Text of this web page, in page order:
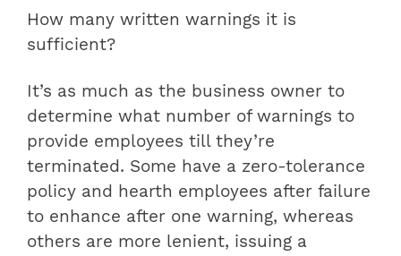
How many written warnings it is
sufficient?
It’s as much as the business owner to
determine what number of warnings to
provide employees till they’re
terminated. Some have a zero-tolerance
policy and hearth employees after failure
to enhance after one warning, whereas
others are more lenient, issuing a